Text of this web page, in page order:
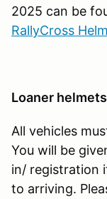
2025 can be
RallyCross
Loaner
All vehicles
You will be
in/ registration
to arriving.